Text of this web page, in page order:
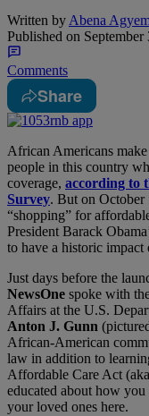
Written by Abena
Published on September
Comments
Share
African Americans
people in this country
coverage, according to
Survey. But on
“shopping” for
President Barack
to have a historic
Just days before the
NewsOne spoke with
Affairs at the U.S.
Anton J. Gunn
African-American
law in addition to
Affordable Care Act (aka
educated about how
your loved ones here.